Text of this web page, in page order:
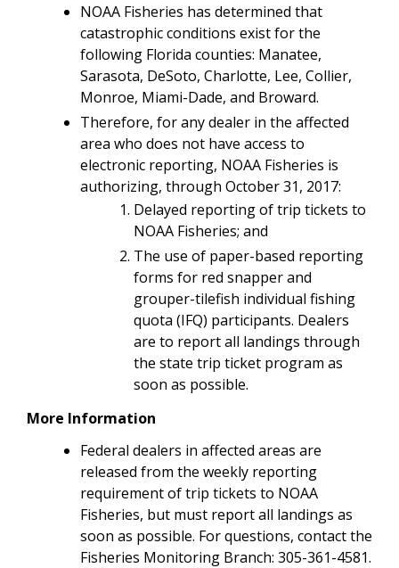
NOAA Fisheries has determined that
catastrophic conditions exist for the
following Florida counties: Manatee,
Sarasota, DeSoto, Charlotte, Lee, Collier,
Monroe, Miami-Dade, and Broward.
Therefore, for any dealer in the affected
area who does not have access to
electronic reporting, NOAA Fisheries is
authorizing, through October 31, 2017:
Delayed reporting of trip tickets to
NOAA Fisheries; and
The use of paper-based reporting
forms for red snapper and
grouper-tilefish individual fishing
quota (IFQ) participants. Dealers
are to report all landings through
the state trip ticket program as
soon as possible.
More Information
Federal dealers in affected areas are
released from the weekly reporting
requirement of trip tickets to NOAA
Fisheries, but must report all landings as
soon as possible. For questions, contact the
Fisheries Monitoring Branch: 305-361-4581.